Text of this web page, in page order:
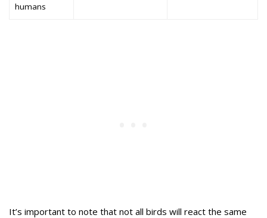
humans
It’s important to note that not all birds will react the same